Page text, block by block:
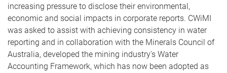
increasing pressure to disclose their environmental,
economic and social impacts in corporate reports. CWiMI
was asked to assist with achieving consistency in water
reporting and in collaboration with the Minerals Council of
Australia, developed the mining industry's Water
Accounting Framework, which has now been adopted as